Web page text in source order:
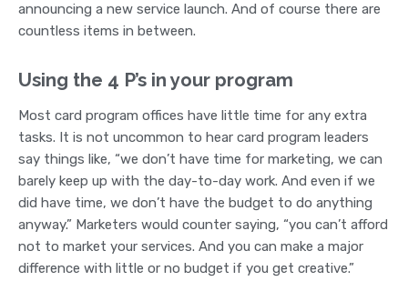
announcing a new service launch. And of course there are
countless items in between.
Using the 4 P’s in your program
Most card program offices have little time for any extra
tasks. It is not uncommon to hear card program leaders
say things like, “we don’t have time for marketing, we can
barely keep up with the day-to-day work. And even if we
did have time, we don’t have the budget to do anything
anyway.” Marketers would counter saying, “you can’t afford
not to market your services. And you can make a major
difference with little or no budget if you get creative.”